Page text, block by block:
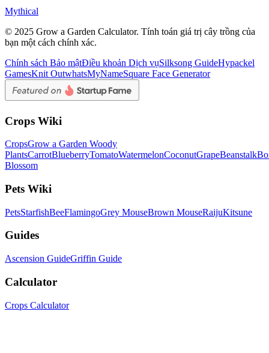
Mythical
© 2025 Grow a Garden Calculator. Tính toán giá trị cây trồng của
bạn một cách chính xác.
Chính sách Bảo mậtĐiều khoản Dịch vụSilksong GuideHypackel
GamesKnit OutwhatsMyNameSquare Face Generator
Crops Wiki
CropsGrow a Garden Woody
PlantsCarrotBlueberryTomatoWatermelonCoconutGrapeBeanstalk
Blossom
Pets Wiki
PetsStarfishBeeFlamingoGrey MouseBrown MouseRaijuKitsune
Guides
Ascension GuideGriffin Guide
Calculator
Crops Calculator